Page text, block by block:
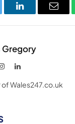
LinkedInEmail
Gregory
InstagramLinkedIn
of Wales247.co.uk